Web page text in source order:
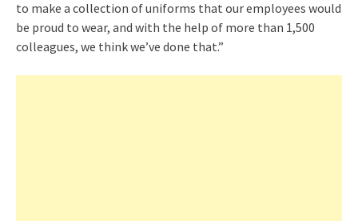
to make a collection of uniforms that our employees would
be proud to wear, and with the help of more than 1,500
colleagues, we think we’ve done that.”